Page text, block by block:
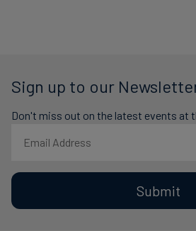
Sign up to our
Don't miss out on the latest events at
Submit